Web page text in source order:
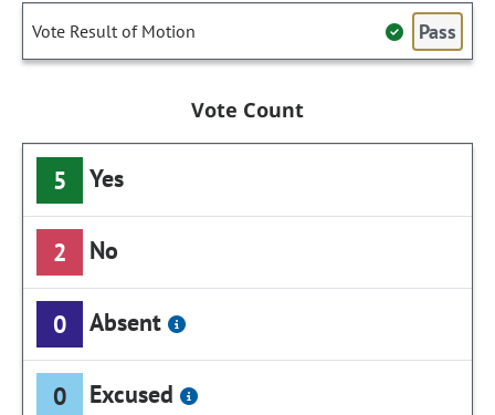
Vote Result of Motion Pass
Vote Count
5 Yes
2 No
0 Absent
0 Excused